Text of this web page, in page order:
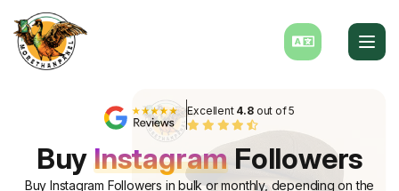
Excellent 4.8out of 5
BuyInstagram Followers
Buy Instagram Followers in bulk or monthly, depending on the